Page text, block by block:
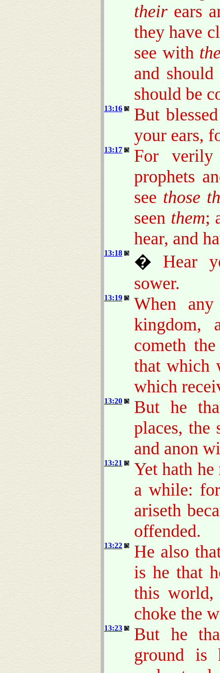
their ears
they have
see with
and
should be
13:16
But
your ears,
13:17
For
prophets
see those
seen them;
hear, and
13:18 � Hear
sower.
13:19
When
kingdom,
cometh
that which
which
13:20
But he
places, the
and anon
13:21
Yet hath
a while:
ariseth
offended.
13:22
He also
is he that
this world,
choke the
13:23
But he
ground is